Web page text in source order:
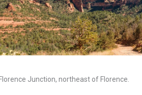
Junction, northeast of Florence.